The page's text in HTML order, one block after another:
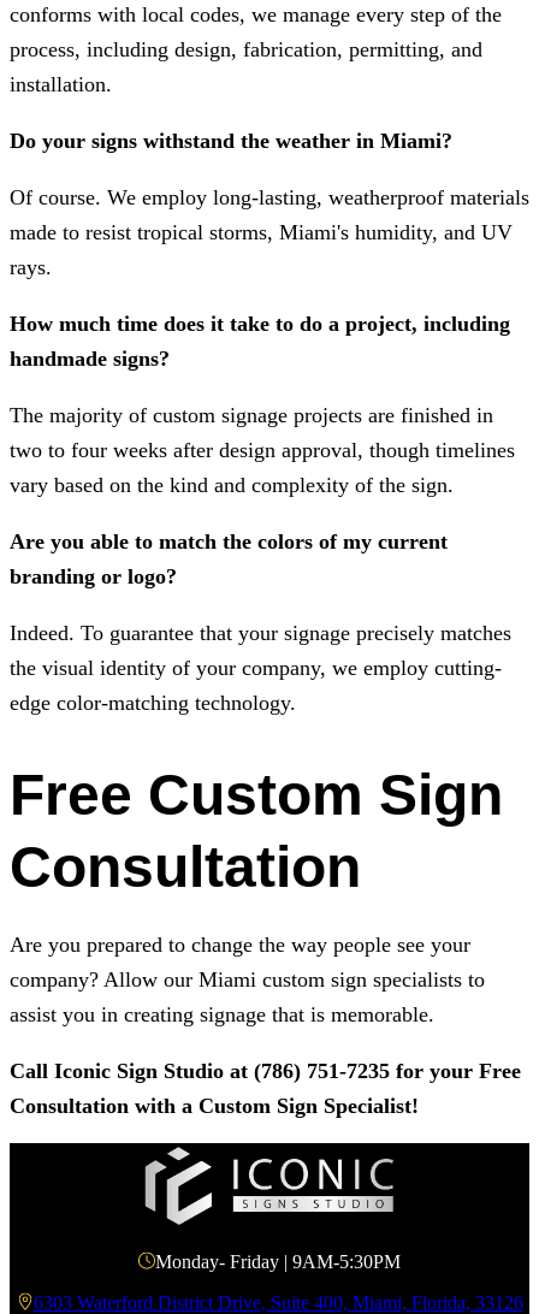
conforms with local codes, we manage every step of the
process, including design, fabrication, permitting, and
installation.
Do your signs withstand the weather in Miami?
Of course. We employ long-lasting, weatherproof materials
made to resist tropical storms, Miami's humidity, and UV
rays.
How much time does it take to do a project, including
handmade signs?
The majority of custom signage projects are finished in
two to four weeks after design approval, though timelines
vary based on the kind and complexity of the sign.
Are you able to match the colors of my current
branding or logo?
Indeed. To guarantee that your signage precisely matches
the visual identity of your company, we employ cutting-
edge color-matching technology.
Free Custom Sign
Consultation
Are you prepared to change the way people see your
company? Allow our Miami custom sign specialists to
assist you in creating signage that is memorable.
Call Iconic Sign Studio at (786) 751-7235 for your Free
Consultation with a Custom Sign Specialist!
Monday- Friday | 9AM-5:30PM
6303 Waterford District Drive, Suite 400, Miami, Florida, 33126